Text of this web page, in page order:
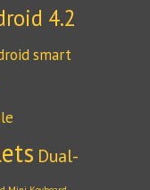
4.2
smart
Dual-